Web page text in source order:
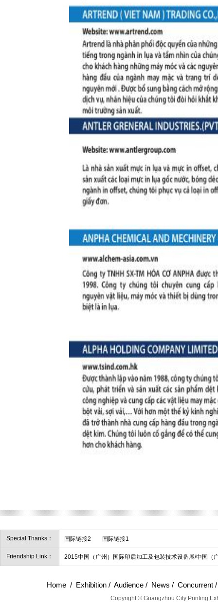
Special Thanks： 国际链接2 国际链接1
Friendship Link： 2015中国（广州）国际印后加工及包装技术设备展/中国（
Home / Exhibition / Audience / News / Concurrent
Copyright © Guangzhou City Printing